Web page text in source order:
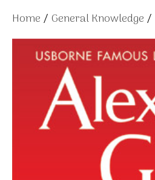
Home / General Knowledge /